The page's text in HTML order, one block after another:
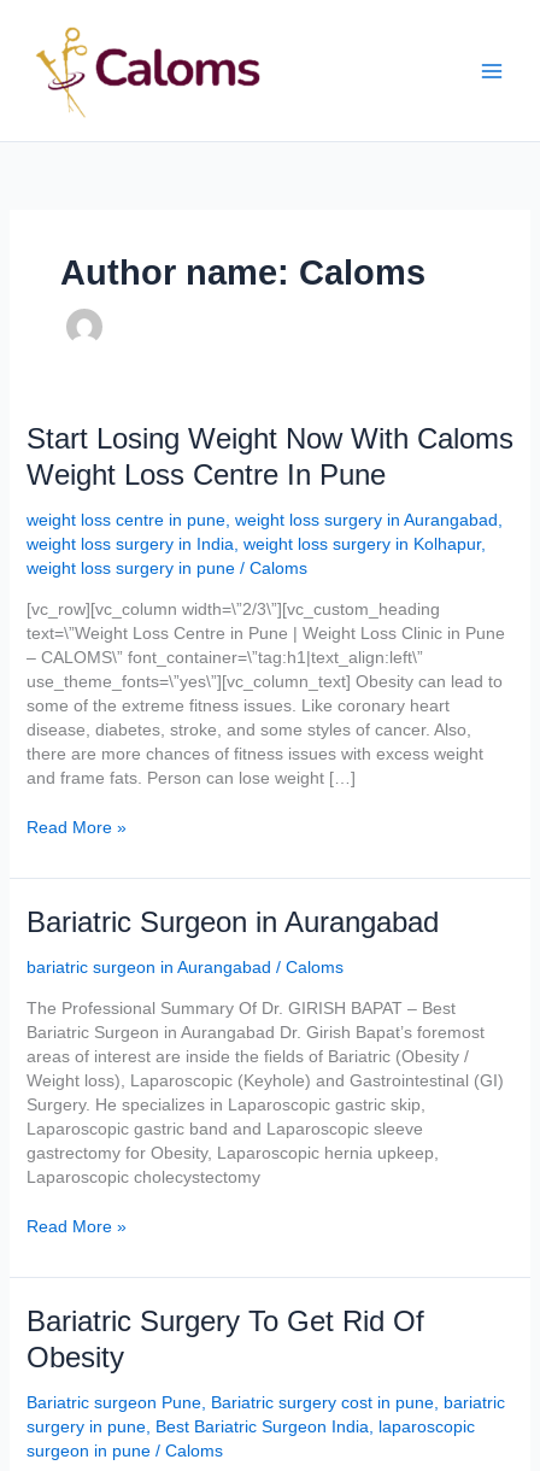
content
Author name: Caloms
Start Losing Weight Now With Caloms
Weight Loss Centre In Pune
weight loss centre in pune, weight loss surgery in Aurangabad
weight loss surgery in India weight loss surgery in Kolhapur,
weight loss surgery in pune/ Caloms
[vc_row][vc_column width=\”2/3\”][vc_custom_heading
text=\”Weight Loss Centre in Pune | Weight Loss Clinic in Pune
– CALOMS\” font_container=\”tag:h1|text_align:left\”
use_theme_fonts=\”yes\”][vc_column_text] Obesity can lead to
some of the extreme fitness issues. Like coronary heart
disease, diabetes, stroke, and some styles of cancer. Also,
there are more chances of fitness issues with excess weight
and frame fats. Person can lose weight […]
Start
Weight
With
Caloms
Weight
Loss
Centre
Read More »
Bariatric Surgeon in Aurangabad
bariatric surgeon in Aurangabad / Caloms
The Professional Summary Of Dr. GIRISH BAPAT – Best
Bariatric Surgeon in Aurangabad Dr. Girish Bapat’s foremost
areas of interest are inside the fields of Bariatric (Obesity /
Weight loss), Laparoscopic (Keyhole) and Gastrointestinal (GI)
Surgery. He specializes in Laparoscopic gastric skip,
Laparoscopic gastric band and Laparoscopic sleeve
gastrectomy for Obesity, Laparoscopic hernia upkeep,
Laparoscopic cholecystectomy
Bariatric
in
Read More »
Bariatric Surgery To Get Rid Of
Obesity
Bariatric surgeon Pune, Bariatric surgery cost in pune, bariatric
surgery in pune, Best Bariatric Surgeon India
laparoscopic
surgeon in pune/ Caloms
Bariatric
To
Rid
Of
Obesity